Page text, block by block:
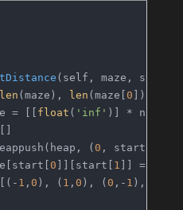
( self, maze, start,
len (maze), len (maze[0 ])
= [[
float ( 'inf' )] * n
(
0 , start[
0 ]][start[ 1 ]] =
1 , 0 ), ( 1 , 0 ), (0 ,- 1 ), (